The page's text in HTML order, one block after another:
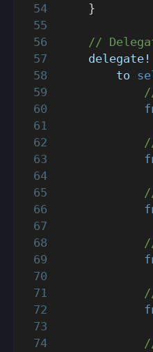
}
//
delegate!
        to